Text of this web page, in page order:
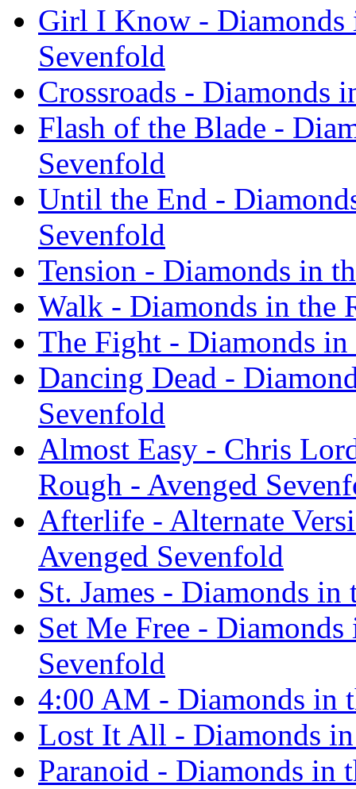
Girl I Know - Diamonds
Sevenfold
Crossroads - Diamonds
Flash of the Blade -
Sevenfold
Until the End -
Sevenfold
Tension - Diamonds in
Walk - Diamonds in the
The Fight - Diamonds
Dancing Dead -
Sevenfold
Almost Easy - Chris
Rough - Avenged
Afterlife - Alternate
Avenged Sevenfold
St. James - Diamonds
Set Me Free -
Sevenfold
4:00 AM - Diamonds in
Lost It All - Diamonds
Paranoid - Diamonds in